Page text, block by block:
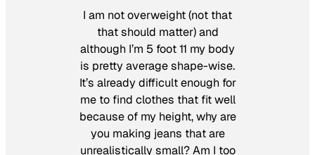
I am not overweight (not that
that should matter) and
although I’m 5 foot 11 my body
is pretty average shape-wise.
It’s already difficult enough for
me to find clothes that fit well
because of my height, why are
you making jeans that are
unrealistically small? Am I too